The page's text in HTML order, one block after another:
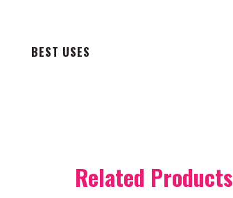
BEST USES
Related Products